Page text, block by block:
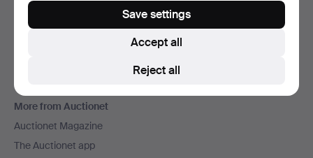
More from Auctionet
Auctionet Magazine
The Auctionet app
Reject all
Accept all
Save settings